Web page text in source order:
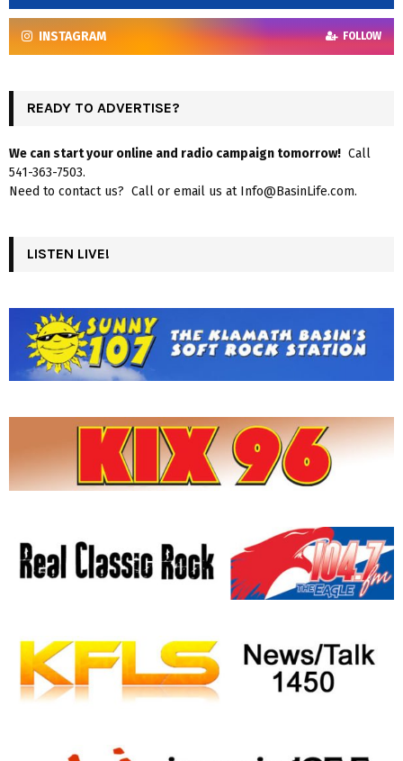
INSTAGRAM FOLLOW
READY TO ADVERTISE?
We can start your online and radio campaign tomorrow! Call
541-363-7503.
Need to contact us? Call or email us at Info@BasinLife.com.
LISTEN LIVE!